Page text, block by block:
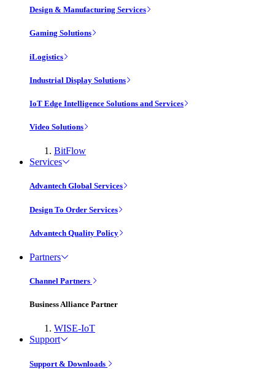
Design & Manufacturing Services
Gaming Solutions
iLogistics
Industrial Display Solutions
IoT Edge Intelligence Solutions and Services
Video Solutions
BitFlow
Services
Advantech Global Services
Design To Order Services
Advantech Quality Policy
Partners
Channel Partners
Business Alliance Partner
WISE-IoT
Support
Support & Downloads